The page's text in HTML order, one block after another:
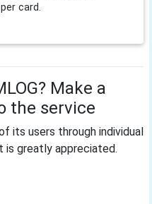
card.
Make a
the service
its users through individual
is greatly appreciated.